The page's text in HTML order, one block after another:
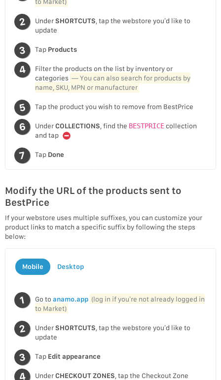
UnderSHORTCUTS , tap the webstore you’d like to
update
Tap Products
Filter the products on the list by inventory or
categories — You can also search for products by
name, SKU, MPN or manufacturer
Tap the product you wish to remove from BestPrice
UnderCOLLECTIONS , find the BESTPRICEcollection
and tap
Tap Done
Modify the URL of the products sent to
BestPrice
If your webstore uses multiple suffixes, you can customize your
product links to match a specific suffix by following the steps
below:
Mobile Desktop
Go to anamo.app (log in if you’re not already logged in
to Market)
UnderSHORTCUTS , tap the webstore you’d like to
update
Tap Edit appearance
UnderCHECKOUT ZONES , tap the Checkout Zone